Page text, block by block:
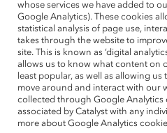
workplace culture, but
employees need fully
Learn strategies from
engage others.
Speakers
whose services we have added to
Google Analytics). These cookies
statistical analysis of page use,
takes through the website to
site. This is known as ‘digital
allows us to know what content on
least popular, as well as allowing
move around and interact with our
collected through Google Analytics
associated by Catalyst with any
more about Google Analytics